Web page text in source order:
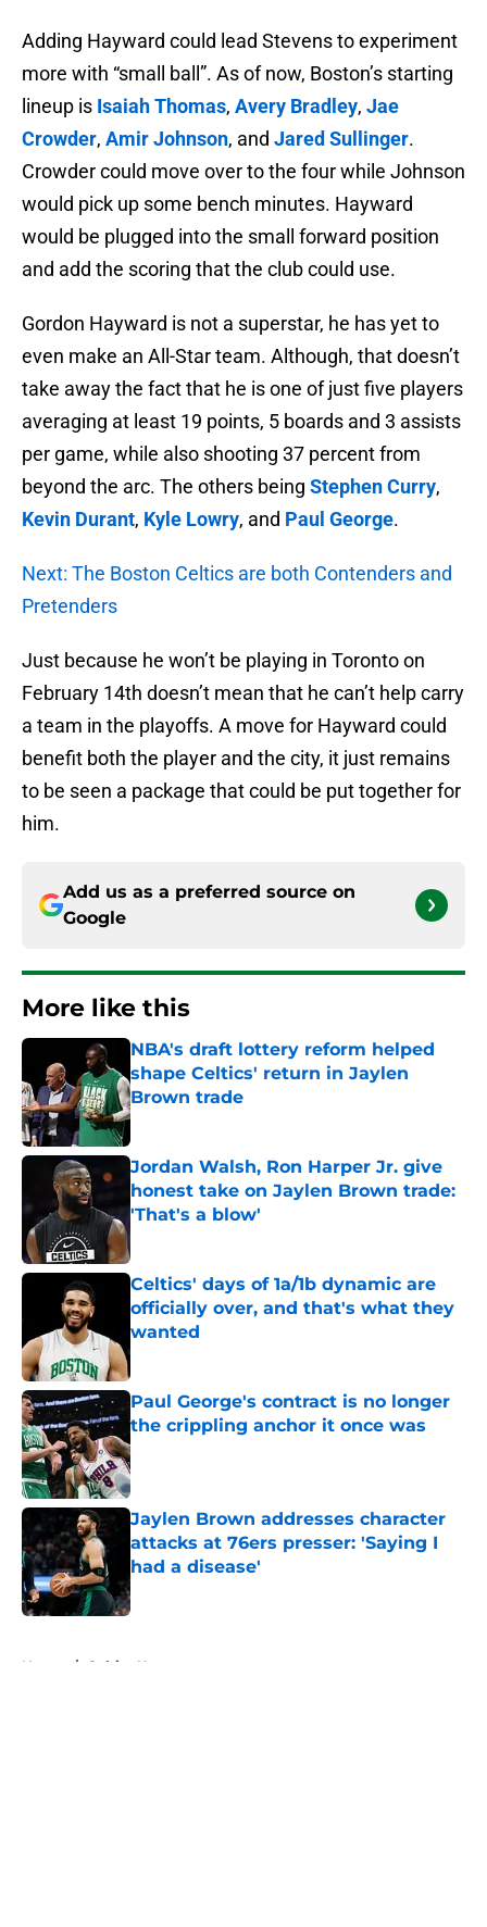
Adding Hayward could lead Stevens to experiment
more with “small ball”. As of now, Boston’s starting
lineup is Isaiah Thomas, Avery Bradley, Jae
Crowder, Amir Johnson, and Jared Sullinger.
Crowder could move over to the four while Johnson
would pick up some bench minutes. Hayward
would be plugged into the small forward position
and add the scoring that the club could use.
Gordon Hayward is not a superstar, he has yet to
even make an All-Star team. Although, that doesn’t
take away the fact that he is one of just five players
averaging at least 19 points, 5 boards and 3 assists
per game, while also shooting 37 percent from
beyond the arc. The others being Stephen Curry,
Kevin Durant, Kyle Lowry, and Paul George.
Next: The Boston Celtics are both Contenders and
Pretenders
Just because he won’t be playing in Toronto on
February 14th doesn’t mean that he can’t help carry
a team in the playoffs. A move for Hayward could
benefit both the player and the city, it just remains
to be seen a package that could be put together for
him.
Add us as a preferred source on
Google
More like this
NBA's draft lottery reform helped
shape Celtics' return in Jaylen
Brown trade
Published by on Invalid Date
Jordan Walsh, Ron Harper Jr. give
honest take on Jaylen Brown trade:
'That's a blow'
Published by on Invalid Date
Celtics' days of 1a/1b dynamic are
officially over, and that's what they
wanted
Published by on Invalid Date
Paul George's contract is no longer
the crippling anchor it once was
Published by on Invalid Date
Jaylen Brown addresses character
attacks at 76ers presser: 'Saying I
had a disease'
Published by on Invalid Date
Home / Celtics News